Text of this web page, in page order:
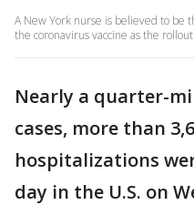
A New York nurse is believed to be
the coronavirus vaccine as the
Nearly a quarter-
cases, more than
hospitalizations
day in the U.S. on